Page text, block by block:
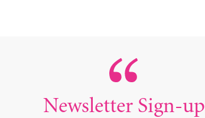
Newsletter Sign-up